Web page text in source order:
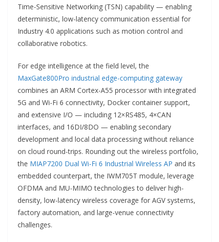
Time-Sensitive Networking (TSN) capability — enabling
deterministic, low-latency communication essential for
Industry 4.0 applications such as motion control and
collaborative robotics.
For edge intelligence at the field level, the
MaxGate800Pro industrial edge-computing gateway
combines an ARM Cortex-A55 processor with integrated
5G and Wi-Fi 6 connectivity, Docker container support,
and extensive I/O — including 12×RS485, 4×CAN
interfaces, and 16DI/8DO — enabling secondary
development and local data processing without reliance
on cloud round-trips. Rounding out the wireless portfolio,
the MIAP7200 Dual Wi-Fi 6 Industrial Wireless AP and its
embedded counterpart, the IWM705T module, leverage
OFDMA and MU-MIMO technologies to deliver high-
density, low-latency wireless coverage for AGV systems,
factory automation, and large-venue connectivity
challenges.